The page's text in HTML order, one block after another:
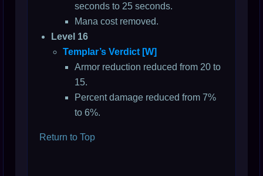
seconds to 25 seconds.
Mana cost removed.
Level 16
Templar’s Verdict [W]
Armor reduction reduced from 20 to
15.
Percent damage reduced from 7%
to 6%.
Return to Top